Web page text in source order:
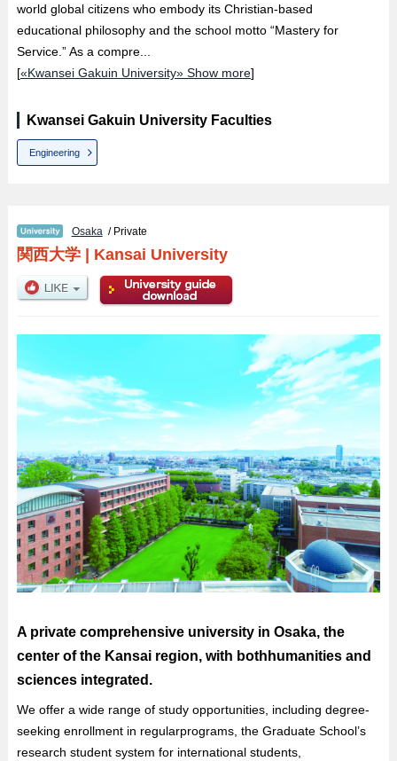
world global citizens who embody its Christian-based
educational philosophy and the school motto “Mastery for
Service.” As a compre...
[«Kwansei Gakuin University» Show more]
Kwansei Gakuin University Faculties
Engineering
Osaka/ Private
関西大学| Kansai University
A private comprehensive university in Osaka, the
center of the Kansai region, with bothhumanities and
sciences integrated.
We offer a wide range of study opportunities, including degree-
seeking enrollment in regularprograms, the Graduate School’s
research student system for international students,